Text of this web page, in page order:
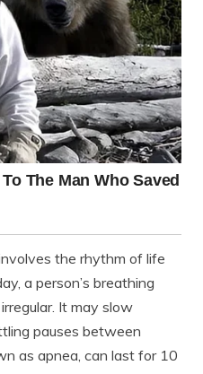
the rhythm of life
a person’s breathing
It may slow
pauses between
as apnea, can last for 10